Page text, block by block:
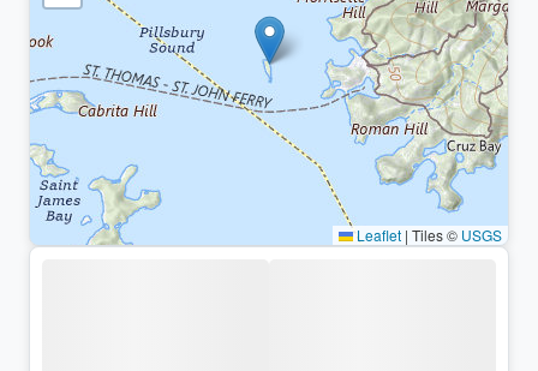
Leaflet | Tiles © USGS